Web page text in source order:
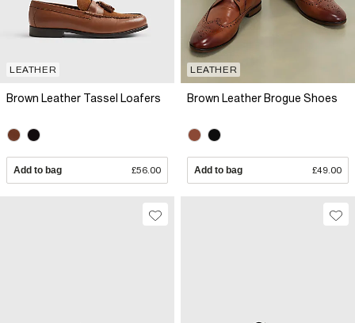
LEATHER
Brown Leather Tassel Loafers
Add to bag £56.00
LEATHER
Brown Leather Brogue Shoes
Add to bag £49.00